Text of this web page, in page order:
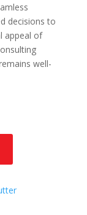
decisions to
appeal of
well-